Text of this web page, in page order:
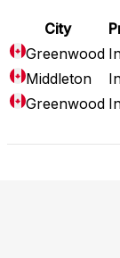
City
Greenwood
Middleton
Greenwood